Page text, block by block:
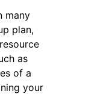
many
plan,
as
of a
your